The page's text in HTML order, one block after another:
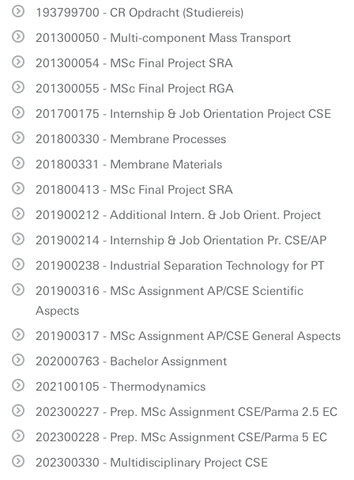
193799700 - CR Opdracht (Studiereis)
201300050 - Multi-component Mass Transport
201300054 - MSc Final Project SRA
201300055 - MSc Final Project RGA
201700175 - Internship & Job Orientation Project CSE
201800330 - Membrane Processes
201800331 - Membrane Materials
201800413 - MSc Final Project SRA
201900212 - Additional Intern. & Job Orient. Project
201900214 - Internship & Job Orientation Pr. CSE/AP
201900238 - Industrial Separation Technology for PT
201900316 - MSc Assignment AP/CSE Scientific
Aspects
201900317 - MSc Assignment AP/CSE General Aspects
202000763 - Bachelor Assignment
202100105 - Thermodynamics
202300227 - Prep. MSc Assignment CSE/Parma 2.5 EC
202300228 - Prep. MSc Assignment CSE/Parma 5 EC
202300330 - Multidisciplinary Project CSE